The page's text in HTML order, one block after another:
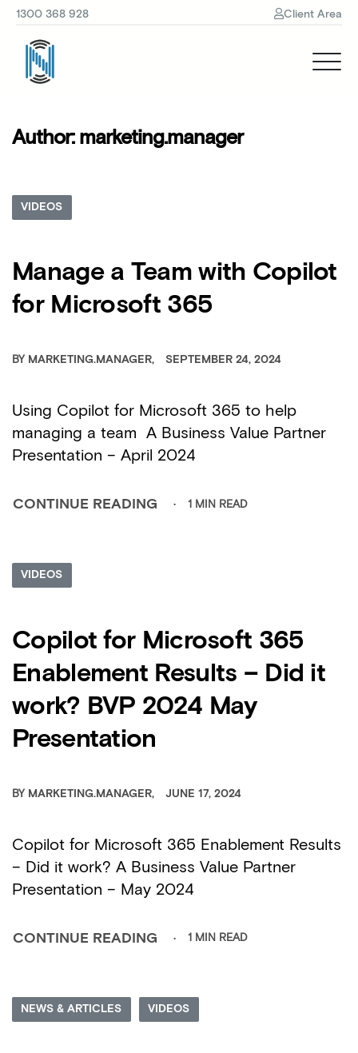
1300 368 928 Client Area
Author: marketing.manager
VIDEOS
Manage a Team with Copilot
for Microsoft 365
BY MARKETING.MANAGER SEPTEMBER 24, 2024
Using Copilot for Microsoft 365 to help
managing a team A Business Value Partner
Presentation – April 2024
CONTINUE READING 1 MIN READ
VIDEOS
Copilot for Microsoft 365
Enablement Results – Did it
work? BVP 2024 May
Presentation
BY MARKETING.MANAGER JUNE 17, 2024
Copilot for Microsoft 365 Enablement Results
– Did it work? A Business Value Partner
Presentation – May 2024
CONTINUE READING 1 MIN READ
NEWS & ARTICLES VIDEOS